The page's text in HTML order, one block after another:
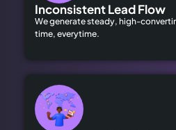
Inconsistent Lead Flow
We generate steady, high-
time, everytime.